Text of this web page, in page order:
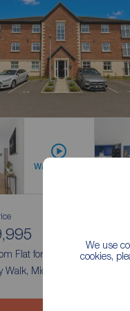
We use
cookies,
Watch video
Flat for sale,
Walk, Middlewich, Cheshire,